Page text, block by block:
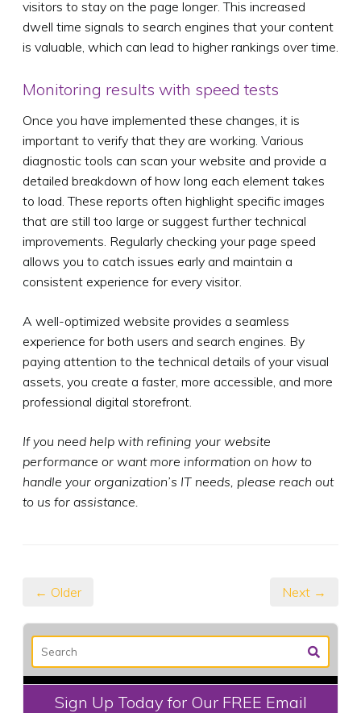
visitors to stay on the page longer. This increased
dwell time signals to search engines that your content
is valuable, which can lead to higher rankings over time.
Monitoring results with speed tests
Once you have implemented these changes, it is
important to verify that they are working. Various
diagnostic tools can scan your website and provide a
detailed breakdown of how long each element takes
to load. These reports often highlight specific images
that are still too large or suggest further technical
improvements. Regularly checking your page speed
allows you to catch issues early and maintain a
consistent experience for every visitor.
A well-optimized website provides a seamless
experience for both users and search engines. By
paying attention to the technical details of your visual
assets, you create a faster, more accessible, and more
professional digital storefront.
If you need help with refining your website
performance or want more information on how to
handle your organization’s IT needs, please reach out
to us for assistance.
← Older Next →
Sign Up Today for Our FREE Email